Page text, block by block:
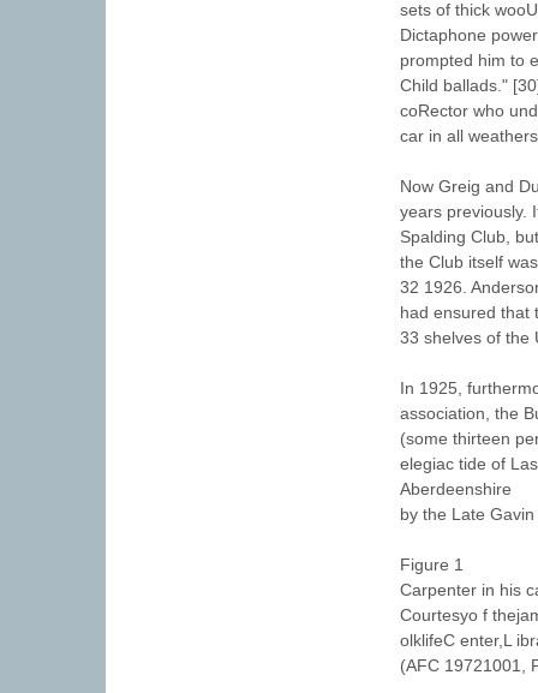
sets of thick
Dictaphone
prompted him to
Child ballads."
coRector who
car in all
Now Greig and
years previously.
Spalding Club,
the Club itself
32 1926.
had ensured that
33 shelves of the
In 1925,
association, the
(some thirteen
elegiac tide of
Aberdeenshire
by the Late
Figure 1
Carpenter in his
Courtesyo f
olklifeC enter,L
(AFC 19721001,